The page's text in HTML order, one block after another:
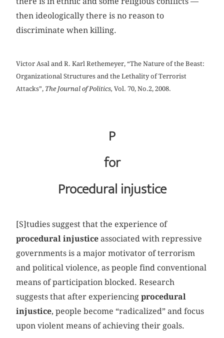
then ideologically there is no reason to
discriminate when killing.
Victor Asal and R. Karl Rethemeyer, “The Nature of the Beast:
Organizational Structures and the Lethality of Terrorist
Attacks”, The Journal of Politics,Vol. 70, No.2, 2008.
P
for
Procedural injustice
[S]tudies suggest that the experience of
procedural injustice associated with repressive
governments is a major motivator of terrorism
and political violence, as people find conventional
means of participation blocked. Research
suggests that after experiencingprocedural
injustice, people become “radicalized” and focus
upon violent means of achieving their goals.